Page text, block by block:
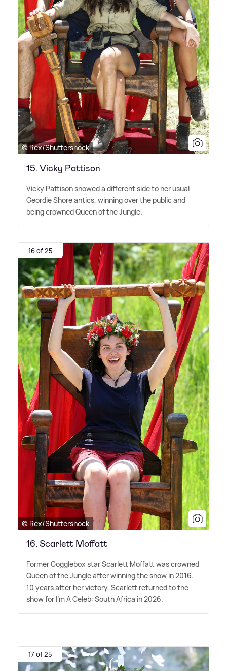
© Rex/Shuttershock
15. Vicky Pattison
Vicky Pattison showed a different side to her usual
Geordie Shore antics, winning over the public and
being crowned Queen of the Jungle.
16 of 25
© Rex/Shuttershock
16. Scarlett Moffatt
Former Gogglebox star Scarlett Moffatt was crowned
Queen of the Jungle after winning the show in 2016.
10 years after her victory, Scarlett returned to the
show for I'm A Celeb: South Africa in 2026.
17 of 25